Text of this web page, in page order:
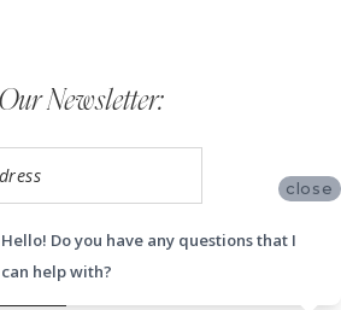
Newsletter:
close
Hello! Do you have any questions that I
can help with?